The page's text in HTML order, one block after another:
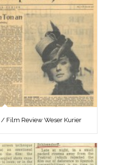
/ Film Review Weser Kurier